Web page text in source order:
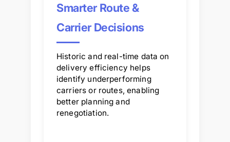
Smarter Route &
Carrier Decisions
Historic and real-time data on
delivery efficiency helps
identify underperforming
carriers or routes, enabling
better planning and
renegotiation.